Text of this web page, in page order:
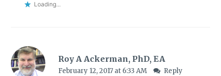
Loading...
Roy A Ackerman, PhD, EA
February 12, 2017 at 6:33 AM Reply